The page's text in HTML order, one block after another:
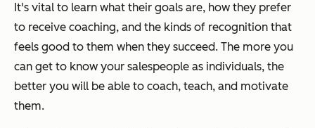
It's vital to learn what their goals are, how they prefer
to receive coaching, and the kinds of recognition that
feels good to them when they succeed. The more you
can get to know your salespeople as individuals, the
better you will be able to coach, teach, and motivate
them.